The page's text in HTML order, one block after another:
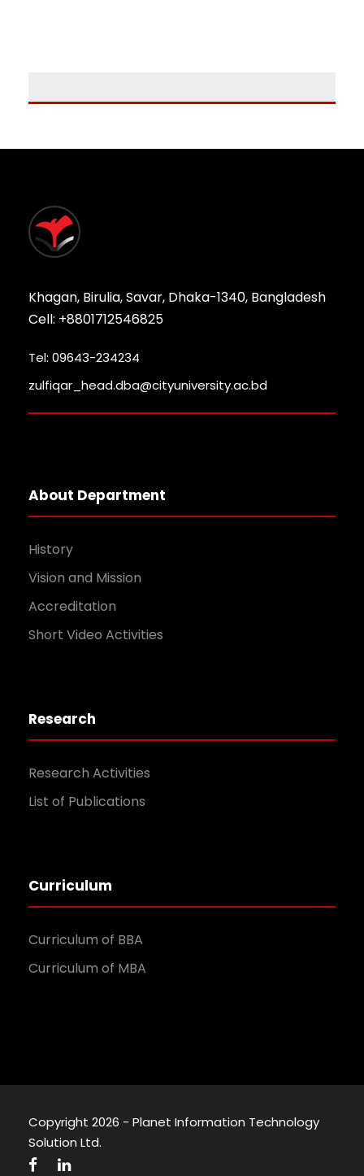
Khagan, Birulia, Savar, Dhaka-1340, Bangladesh
Cell: +8801712546825
Tel: 09643-234234
zulfiqar_head.dba@cityuniversity.ac.bd
About Department
History
Vision and Mission
Accreditation
Short Video Activities
Research
Research Activities
List of Publications
Curriculum
Curriculum of BBA
Curriculum of MBA
Copyright 2026 - Planet Information Technology
Solution Ltd.